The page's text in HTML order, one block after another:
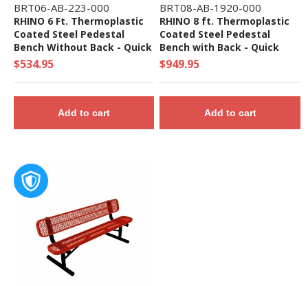
BRT06-AB-223-000
RHINO 6 Ft. Thermoplastic
Coated Steel Pedestal
Bench Without Back - Quick
Ship
$534.95
Add to cart
BRT08-AB-1920-000
RHINO 8 ft. Thermoplastic
Coated Steel Pedestal
Bench with Back - Quick
Ship
$949.95
Add to cart